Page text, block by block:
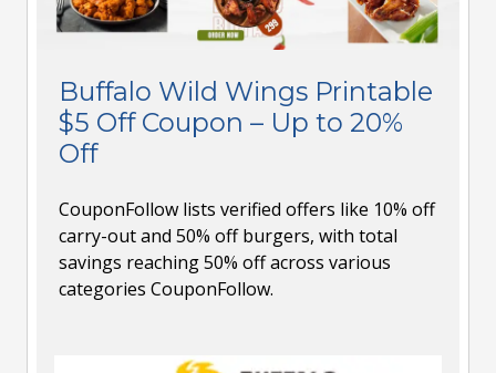
Buffalo Wild Wings Printable
$5 Off Coupon – Up to 20%
Off
CouponFollow lists verified offers like 10% off
carry-out and 50% off burgers, with total
savings reaching 50% off across various
categories CouponFollow.